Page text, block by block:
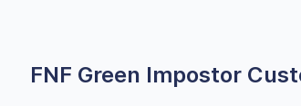
FNF Green Impostor